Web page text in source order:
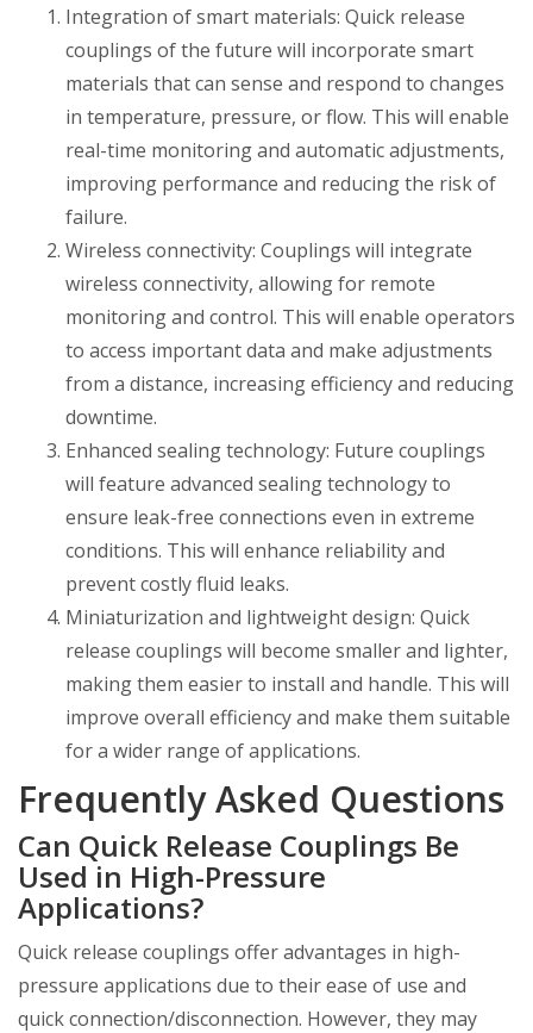
Integration of smart materials: Quick release
couplings of the future will incorporate smart
materials that can sense and respond to changes
in temperature, pressure, or flow. This will enable
real-time monitoring and automatic adjustments,
improving performance and reducing the risk of
failure.
Wireless connectivity: Couplings will integrate
wireless connectivity, allowing for remote
monitoring and control. This will enable operators
to access important data and make adjustments
from a distance, increasing efficiency and reducing
downtime.
Enhanced sealing technology: Future couplings
will feature advanced sealing technology to
ensure leak-free connections even in extreme
conditions. This will enhance reliability and
prevent costly fluid leaks.
Miniaturization and lightweight design: Quick
release couplings will become smaller and lighter,
making them easier to install and handle. This will
improve overall efficiency and make them suitable
for a wider range of applications.
Frequently Asked Questions
Can Quick Release Couplings Be
Used in High-Pressure
Applications?
Quick release couplings offer advantages in high-
pressure applications due to their ease of use and
quick connection/disconnection. However, they may